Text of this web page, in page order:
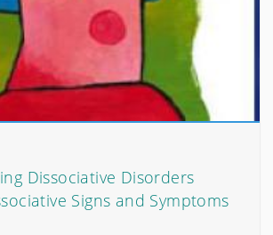
Dissociative Disorders
Signs and Symptoms